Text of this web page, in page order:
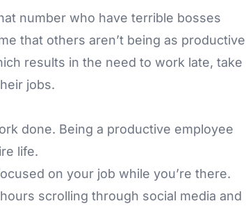
number who have terrible bosses
that others aren’t being as productive
results in the need to work late, take
jobs.
done. Being a productive employee
life.
on your job while you’re there.
scrolling through social media and